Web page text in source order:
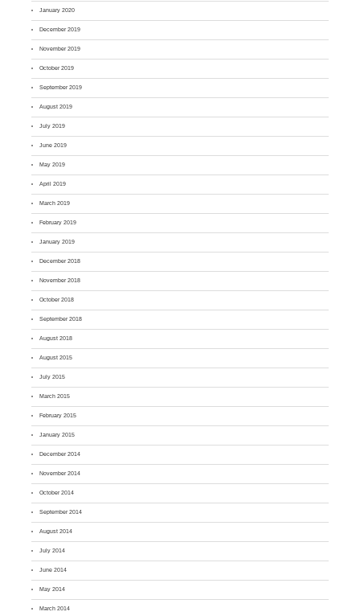
January 2020
December 2019
November 2019
October 2019
September 2019
August 2019
July 2019
June 2019
May 2019
April 2019
March 2019
February 2019
January 2019
December 2018
November 2018
October 2018
September 2018
August 2018
August 2015
July 2015
March 2015
February 2015
January 2015
December 2014
November 2014
October 2014
September 2014
August 2014
July 2014
June 2014
May 2014
March 2014